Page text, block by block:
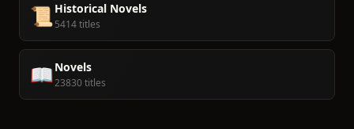
📜 Historical Novels
5414 titles
📖Novels
23830 titles